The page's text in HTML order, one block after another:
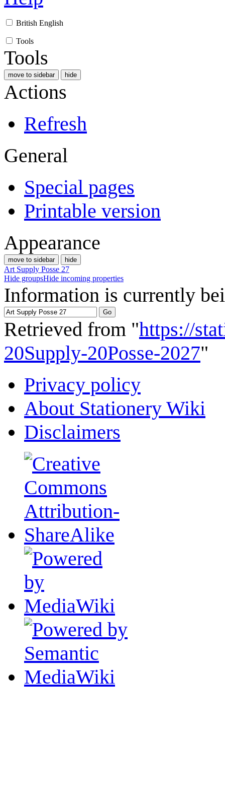
British English
Tools
Tools
move to sidebar hide
Actions
Refresh
General
Special pages
Printable version
Appearance
move to sidebar hide
Art Supply Posse 27
Hide groupsHide incoming properties
Information is currently
Retrieved from "https://
20Supply-20Posse-2027"
Privacy policy
About Stationery Wiki
Disclaimers